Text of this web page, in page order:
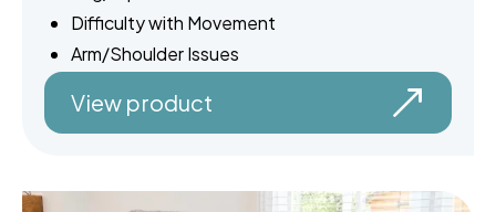
Difficulty with Movement
Arm/Shoulder Issues
View product